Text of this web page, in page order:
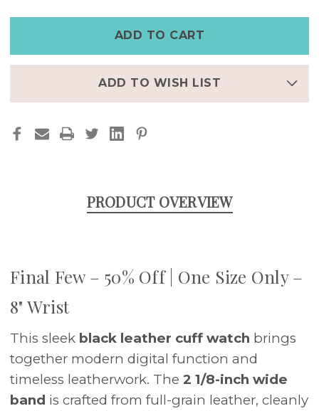
–
8"
–
CUFF
WATCH
–
8"
FINAL
–
ADD TO WISH LIST
PRODUCT OVERVIEW
Final Few – 50% Off | One Size Only –
8" Wrist
This sleek black leather cuff watch brings
together modern digital function and
timeless leatherwork. The 2 1/8-inch wide
band is crafted from full-grain leather, cleanly